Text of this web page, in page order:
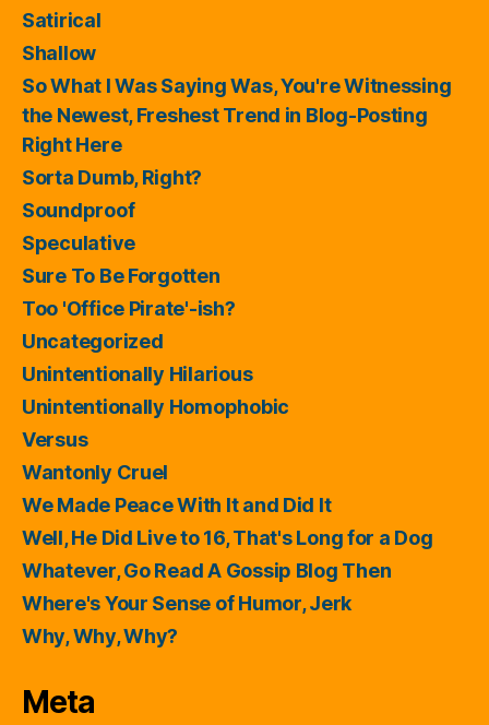
Satirical
Shallow
So What I Was Saying Was, You're Witnessing
the Newest, Freshest Trend in Blog-Posting
Right Here
Sorta Dumb, Right?
Soundproof
Speculative
Sure To Be Forgotten
Too 'Office Pirate'-ish?
Uncategorized
Unintentionally Hilarious
Unintentionally Homophobic
Versus
Wantonly Cruel
We Made Peace With It and Did It
Well, He Did Live to 16, That's Long for a Dog
Whatever, Go Read A Gossip Blog Then
Where's Your Sense of Humor, Jerk
Why, Why, Why?
Meta